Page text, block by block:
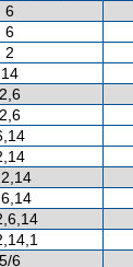
6
6
2
14
2,6
2,6
5/6